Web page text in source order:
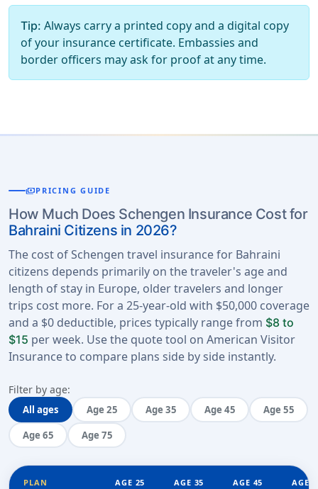
Tip: Always carry a printed copy and a digital copy
of your insurance certificate. Embassies and
border officers may ask for proof at any time.
paymentsPRICING GUIDE
How Much Does Schengen Insurance Cost for
Bahraini Citizens in 2026?
The cost of Schengen travel insurance for Bahraini
citizens depends primarily on the traveler's age and
length of stay in Europe, older travelers and longer
trips cost more. For a 25-year-old with $50,000 coverage
and a $0 deductible, prices typically range from $8 to
$15 per week. Use the quote tool on American Visitor
Insurance to compare plans side by side instantly.
Filter by age:
All ages Age 25 Age 35 Age 45
Age 55
Age 65
Age 75
PLAN AGE 25 AGE 35 AGE 45 AGE